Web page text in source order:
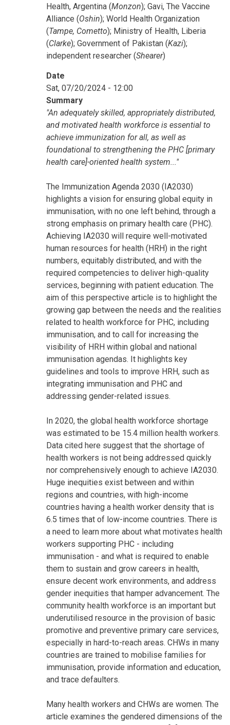
Health, Argentina (Monzon); Gavi, The Vaccine
Alliance (Oshin); World Health Organization
(Tampe, Cometto); Ministry of Health, Liberia
(Clarke); Government of Pakistan (Kazi);
independent researcher (Shearer)
Date
Sat, 07/20/2024 - 12:00
Summary
"An adequately skilled, appropriately distributed,
and motivated health workforce is essential to
achieve immunization for all, as well as
foundational to strengthening the PHC [primary
health care]-oriented health system..."
The Immunization Agenda 2030 (IA2030)
highlights a vision for ensuring global equity in
immunisation, with no one left behind, through a
strong emphasis on primary health care (PHC).
Achieving IA2030 will require well-motivated
human resources for health (HRH) in the right
numbers, equitably distributed, and with the
required competencies to deliver high-quality
services, beginning with patient education. The
aim of this perspective article is to highlight the
growing gap between the needs and the realities
related to health workforce for PHC, including
immunisation, and to call for increasing the
visibility of HRH within global and national
immunisation agendas. It highlights key
guidelines and tools to improve HRH, such as
integrating immunisation and PHC and
addressing gender-related issues.
In 2020, the global health workforce shortage
was estimated to be 15.4 million health workers.
Data cited here suggest that the shortage of
health workers is not being addressed quickly
nor comprehensively enough to achieve IA2030.
Huge inequities exist between and within
regions and countries, with high-income
countries having a health worker density that is
6.5 times that of low-income countries. There is
a need to learn more about what motivates health
workers supporting PHC - including
immunisation - and what is required to enable
them to sustain and grow careers in health,
ensure decent work environments, and address
gender inequities that hamper advancement. The
community health workforce is an important but
underutilised resource in the provision of basic
promotive and preventive primary care services,
especially in hard-to-reach areas. CHWs in many
countries are trained to mobilise families for
immunisation, provide information and education,
and trace defaulters.
Many health workers and CHWs are women. The
article examines the gendered dimensions of the